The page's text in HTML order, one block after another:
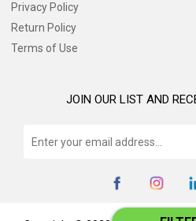
Privacy Policy
Return Policy
Terms of Use
JOIN OUR LIST AND